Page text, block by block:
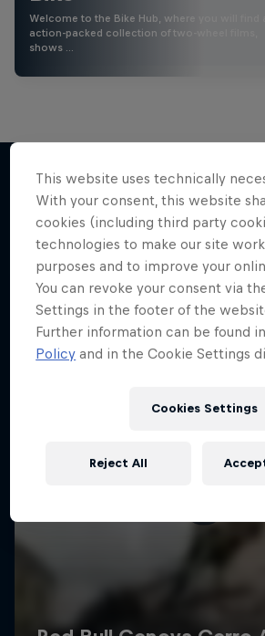
Welcome to the Bike Hub, where you will find
action-packed collection of two-wheel films,
shows …
More like this
This website uses technically
With your consent, this website
cookies (including third party
technologies to make our site
purposes and to improve your
You can revoke your consent via
Settings in the footer of the
Further information can be found
Policy and in the Cookie Settings
Cookies Settings
Reject All